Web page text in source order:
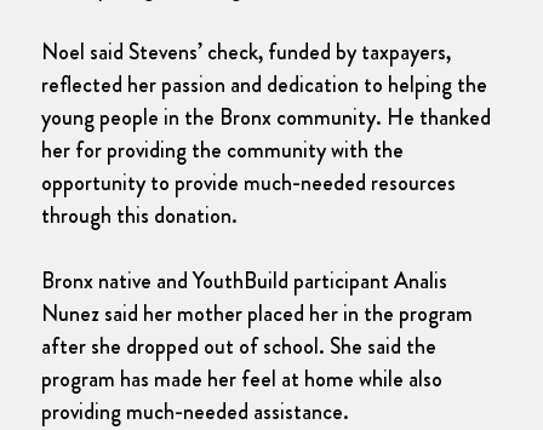
Noel said Stevens’ check, funded by taxpayers,
reflected her passion and dedication to helping the
young people in the Bronx community. He thanked
her for providing the community with the
opportunity to provide much-needed resources
through this donation.
Bronx native and YouthBuild participant Analis
Nunez said her mother placed her in the program
after she dropped out of school. She said the
program has made her feel at home while also
providing much-needed assistance.